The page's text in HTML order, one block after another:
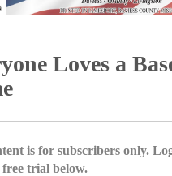
Loves a
is for subscribers only.
trial below.